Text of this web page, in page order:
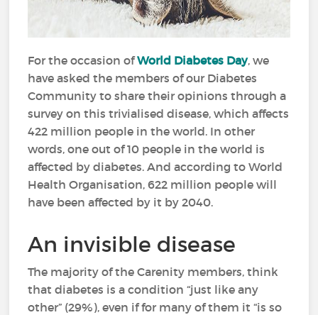
For the occasion ofWorld Diabetes Day, we
have asked the members of our Diabetes
Community to share their opinions through a
survey on this trivialised disease, which affects
422 million people in the world. In other
words, one out of 10 people in the world is
affected by diabetes. And according to World
Health Organisation, 622 million people will
have been affected by it by 2040.
An invisible disease
The majority of the Carenity members, think
that diabetes is a condition “just like any
other” (29%), even if for many of them it “is so